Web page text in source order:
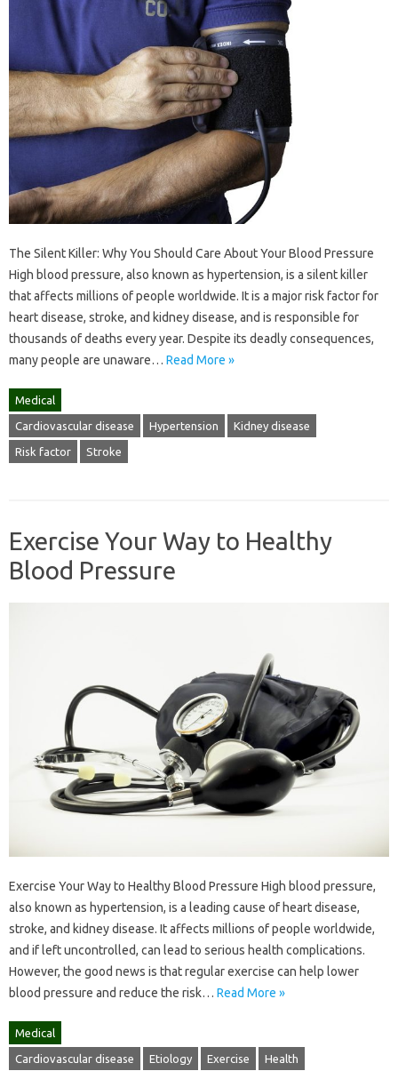
The Silent Killer: Why You Should Care About Your Blood Pressure
High blood pressure, also known as hypertension, is a silent killer
that affects millions of people worldwide. It is a major risk factor for
heart disease, stroke, and kidney disease, and is responsible for
thousands of deaths every year. Despite its deadly consequences,
many people are unaware… Read More »
Medical
Cardiovascular disease Hypertension Kidney disease
Risk factor Stroke
Exercise Your Way to Healthy
Blood Pressure
Exercise Your Way to Healthy Blood Pressure High blood pressure,
also known as hypertension, is a leading cause of heart disease,
stroke, and kidney disease. It affects millions of people worldwide,
and if left uncontrolled, can lead to serious health complications.
However, the good news is that regular exercise can help lower
blood pressure and reduce the risk… Read More »
Medical
Cardiovascular disease Etiology Exercise Health